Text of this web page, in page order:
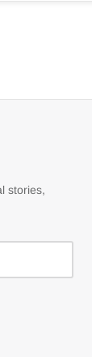
stories,